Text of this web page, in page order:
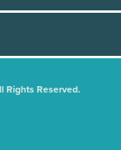
Rights Reserved.